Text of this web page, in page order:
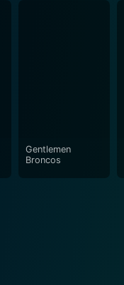
Gentlemen
Broncos